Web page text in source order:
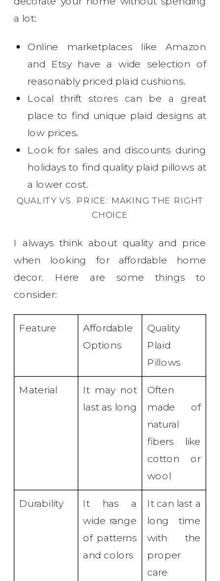
a lot:
Online marketplaces like Amazon
and Etsy have a wide selection of
reasonably priced plaid cushions.
Local thrift stores can be a great
place to find unique plaid designs at
low prices.
Look for sales and discounts during
holidays to find quality plaid pillows at
a lower cost.
QUALITY VS. PRICE: MAKING THE RIGHT
CHOICE
I always think about quality and price
when looking for affordable home
decor. Here are some things to
consider:
Feature
Affordable
Options
Quality
Plaid
Pillows
Material
It may not
last as long
Often
made of
natural
fibers like
cotton or
wool
Durability
It has a
wide range
of patterns
and colors
It can last a
long time
with the
proper
care